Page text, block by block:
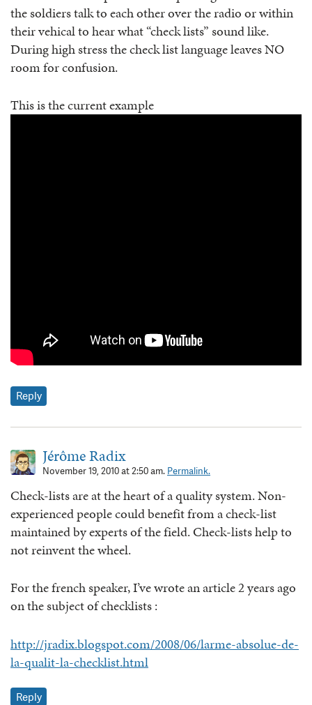
the soldiers talk to each other over the radio or within
their vehical to hear what “check lists” sound like.
During high stress the check list language leaves NO
room for confusion.
This is the current example
Reply
Jérôme Radix
November 19, 2010 at 2:50 am. Permalink.
Check-lists are at the heart of a quality system. Non-
experienced people could benefit from a check-list
maintained by experts of the field. Check-lists help to
not reinvent the wheel.
For the french speaker, I’ve wrote an article 2 years ago
on the subject of checklists :
http://jradix.blogspot.com/2008/06/larme-absolue-de-
la-qualit-la-checklist.html
Reply